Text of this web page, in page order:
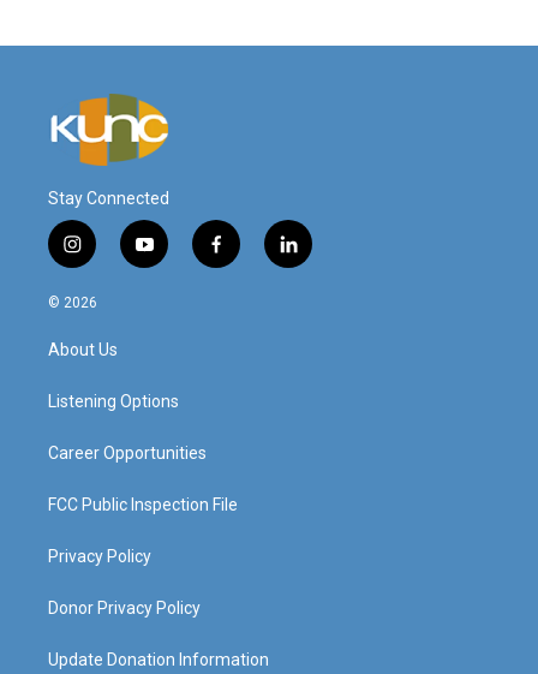
Stay Connected
i
n
s
a
g
a
y
o
f
a
l
i
© 2026
About Us
Listening Options
Career Opportunities
FCC Public Inspection File
Privacy Policy
Donor Privacy Policy
Update Donation Information